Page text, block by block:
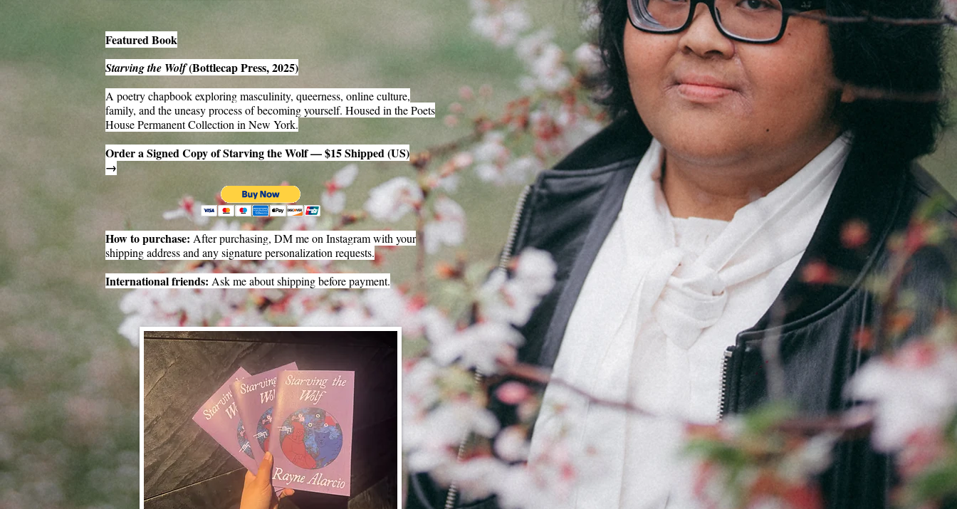
Featured Book
Starving the Wolf(Bottlecap Press, 2025)
A poetry chapbook exploring masculinity, queerness, online culture,
family, and the uneasy process of becoming yourself. Housed in the Poets
House Permanent Collection in New York.
Order a Signed Copy of Starving the Wolf — $15 Shipped (US)
→
How to purchase: After purchasing, DM me on Instagram with your
shipping address and any signature personalization requests.
International friends: Ask me about shipping before payment.